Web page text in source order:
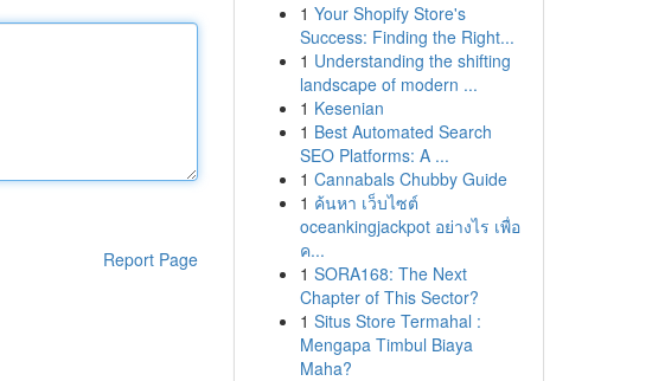
Report Page
1 Your Shopify Store's
Success: Finding the Right...
1 Understanding the shifting
landscape of modern ...
1 Kesenian
1 Best Automated Search
SEO Platforms: A ...
1 Cannabals Chubby Guide
1 ค้นหา เว็บไซต์
oceankingjackpot อย่างไร เพื่อ
ค...
1 SORA168: The Next
Chapter of This Sector?
1 Situs Store Termahal :
Mengapa Timbul Biaya
Maha?